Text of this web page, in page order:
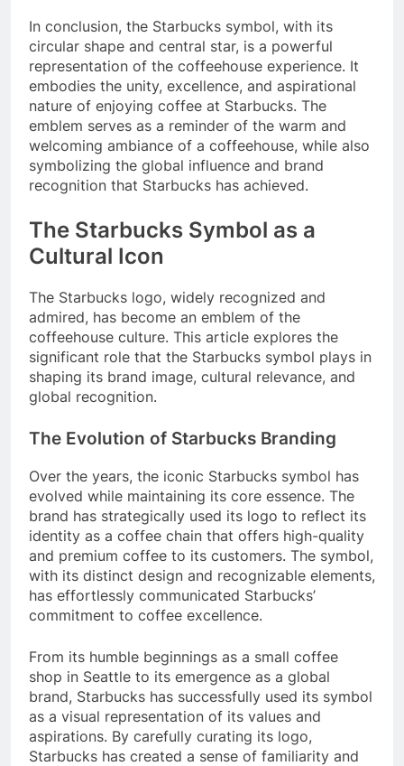
In conclusion, the Starbucks symbol, with its
circular shape and central star, is a powerful
representation of the coffeehouse experience. It
embodies the unity, excellence, and aspirational
nature of enjoying coffee at Starbucks. The
emblem serves as a reminder of the warm and
welcoming ambiance of a coffeehouse, while also
symbolizing the global influence and brand
recognition that Starbucks has achieved.
The Starbucks Symbol as a
Cultural Icon
The Starbucks logo, widely recognized and
admired, has become an emblem of the
coffeehouse culture. This article explores the
significant role that the Starbucks symbol plays in
shaping its brand image, cultural relevance, and
global recognition.
The Evolution of Starbucks Branding
Over the years, the iconic Starbucks symbol has
evolved while maintaining its core essence. The
brand has strategically used its logo to reflect its
identity as a coffee chain that offers high-quality
and premium coffee to its customers. The symbol,
with its distinct design and recognizable elements,
has effortlessly communicated Starbucks’
commitment to coffee excellence.
From its humble beginnings as a small coffee
shop in Seattle to its emergence as a global
brand, Starbucks has successfully used its symbol
as a visual representation of its values and
aspirations. By carefully curating its logo,
Starbucks has created a sense of familiarity and